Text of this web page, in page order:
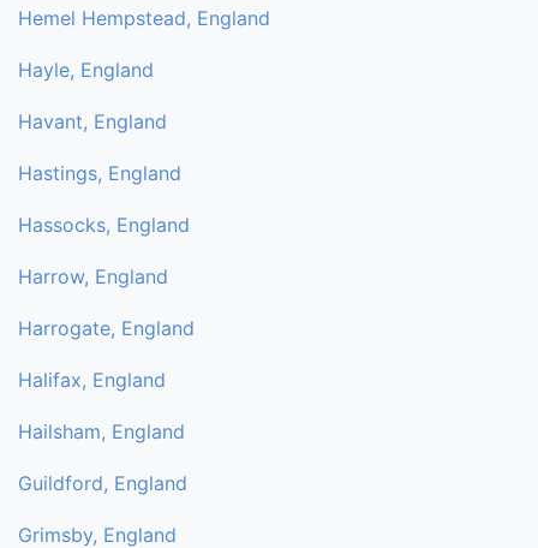
Hemel Hempstead, England
Hayle, England
Havant, England
Hastings, England
Hassocks, England
Harrow, England
Harrogate, England
Halifax, England
Hailsham, England
Guildford, England
Grimsby, England